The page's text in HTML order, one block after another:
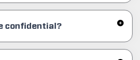
confidential?